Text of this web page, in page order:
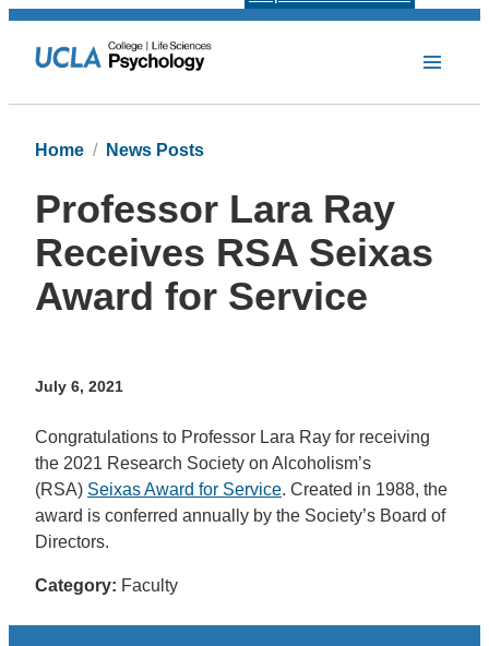
Home News Posts
Professor Lara Ray
Receives RSA Seixas
Award for Service
July 6, 2021
Congratulations to Professor Lara Ray for receiving
the 2021 Research Society on Alcoholism’s
(RSA) Seixas Award for Service. Created in 1988, the
award is conferred annually by the Society’s Board of
Directors.
Category: Faculty